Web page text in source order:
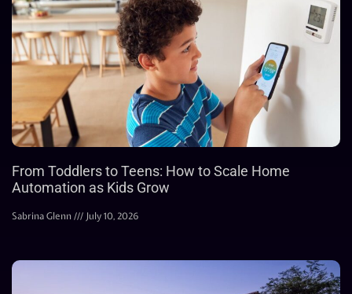
From Toddlers to Teens: How to Scale Home
Automation as Kids Grow
Sabrina Glenn July 10, 2026